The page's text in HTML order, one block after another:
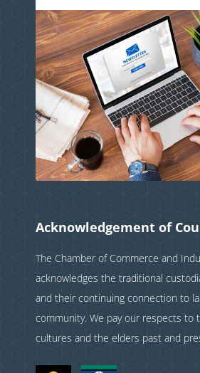
Acknowledgement of
The Chamber of Commerce and
acknowledges the traditional
and their continuing connection to
community. We pay our respects to
cultures and the elders past and